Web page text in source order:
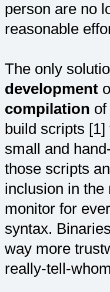
person are no
reasonable
The only
development
compilation
build scripts
small and
those scripts
inclusion in
monitor for
syntax.
way more
really-tell-